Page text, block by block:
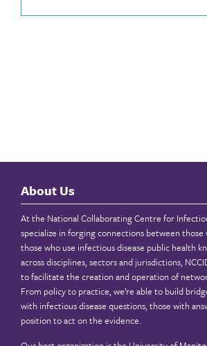
About Us
At the National Collaborating Centre for
specialize in forging connections between
those who use infectious disease public health
across disciplines, sectors and jurisdictions,
to facilitate the creation and operation of
From policy to practice, we’re able to build
with infectious disease questions, those with
position to act on the evidence.